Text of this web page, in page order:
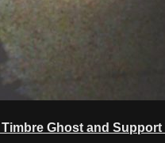
Ghost and